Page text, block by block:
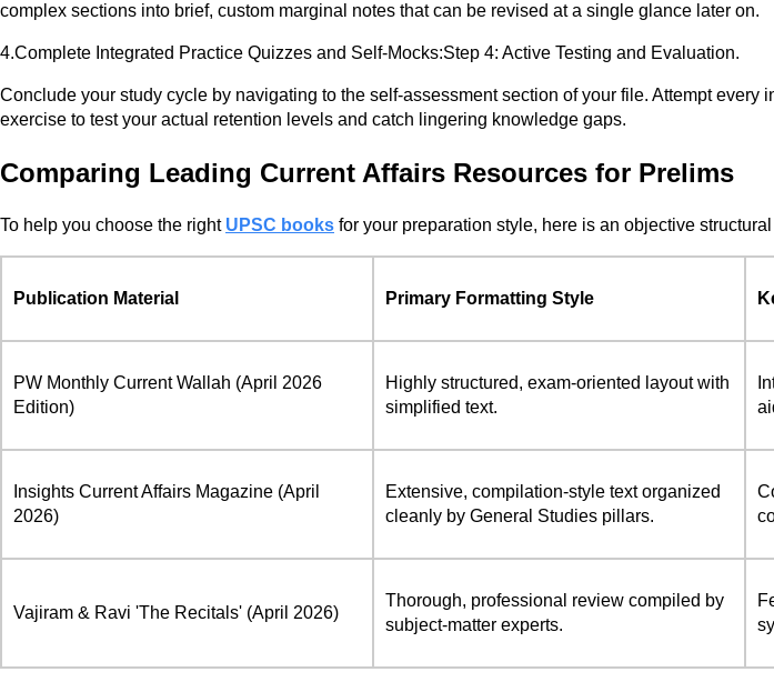
complex sections into brief, custom marginal notes that can be revised at a single glance later on.
4.Complete Integrated Practice Quizzes and Self-Mocks:Step 4: Active Testing and Evaluation.
Conclude your study cycle by navigating to the self-assessment section of your file. Attempt
exercise to test your actual retention levels and catch lingering knowledge gaps.
Comparing Leading Current Affairs Resources for Prelims
To help you choose the right UPSC books for your preparation style, here is an objective
Publication Material Primary Formatting Style
PW Monthly Current Wallah (April 2026
Edition)
Highly structured, exam-oriented layout with
simplified text.
Insights Current Affairs Magazine (April
2026)
Extensive, compilation-style text organized
cleanly by General Studies pillars.
Vajiram & Ravi 'The Recitals' (April 2026)
Thorough, professional review compiled by
subject-matter experts.